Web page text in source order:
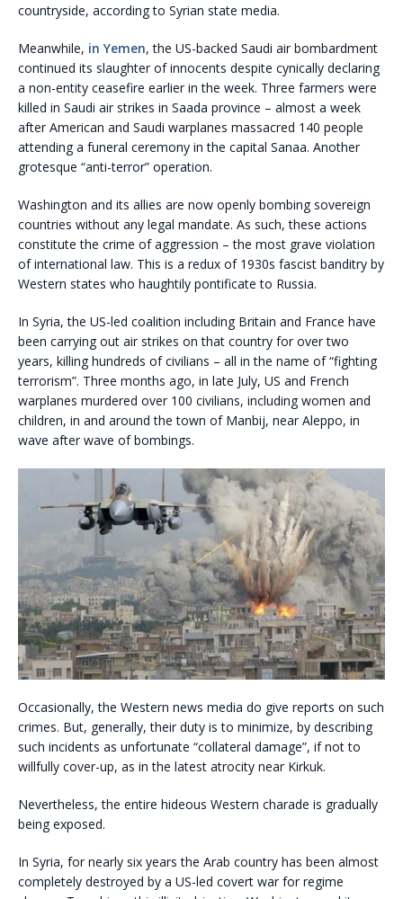
countryside, according to Syrian state media.
Meanwhile, in Yemen, the US-backed Saudi air bombardment
continued its slaughter of innocents despite cynically declaring
a non-entity ceasefire earlier in the week. Three farmers were
killed in Saudi air strikes in Saada province – almost a week
after American and Saudi warplanes massacred 140 people
attending a funeral ceremony in the capital Sanaa. Another
grotesque “anti-terror” operation.
Washington and its allies are now openly bombing sovereign
countries without any legal mandate. As such, these actions
constitute the crime of aggression – the most grave violation
of international law. This is a redux of 1930s fascist banditry by
Western states who haughtily pontificate to Russia.
In Syria, the US-led coalition including Britain and France have
been carrying out air strikes on that country for over two
years, killing hundreds of civilians – all in the name of “fighting
terrorism”. Three months ago, in late July, US and French
warplanes murdered over 100 civilians, including women and
children, in and around the town of Manbij, near Aleppo, in
wave after wave of bombings.
Occasionally, the Western news media do give reports on such
crimes. But, generally, their duty is to minimize, by describing
such incidents as unfortunate “collateral damage”, if not to
willfully cover-up, as in the latest atrocity near Kirkuk.
Nevertheless, the entire hideous Western charade is gradually
being exposed.
In Syria, for nearly six years the Arab country has been almost
completely destroyed by a US-led covert war for regime